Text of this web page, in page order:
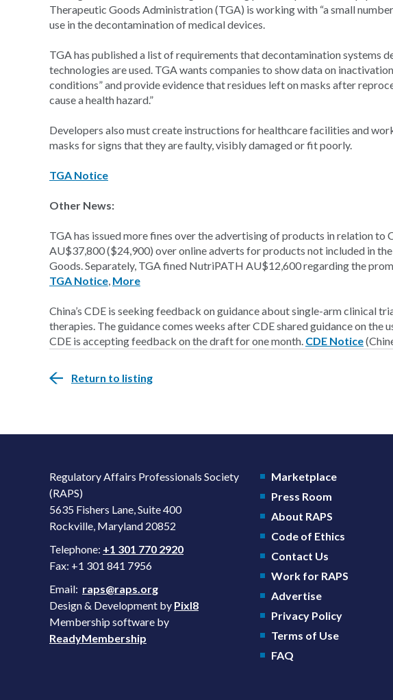
Therapeutic Goods Administration (TGA) is working with “a small
use in the decontamination of medical devices.
TGA has published a list of requirements that decontamination systems
technologies are used. TGA wants companies to show data on
conditions” and provide evidence that residues left on masks after
cause a health hazard.”
Developers also must create instructions for healthcare facilities and
masks for signs that they are faulty, visibly damaged or fit poorly.
TGA Notice
Other News:
TGA has issued more fines over the advertising of products in relation
AU$37,800 ($24,900) over online adverts for products not included in
Goods. Separately, TGA fined NutriPATH AU$12,600 regarding the
TGA Notice, More
China’s CDE is seeking feedback on guidance about single-arm clinical
therapies. The guidance comes weeks after CDE shared guidance on the
CDE is accepting feedback on the draft for one month. CDE Notice
Return to listing
Regulatory Affairs Professionals Society
(RAPS)
5635 Fishers Lane, Suite 400
Rockville, Maryland 20852
Telephone: +1 301 770 2920
Fax: +1 301 841 7956
Email: raps@raps.org
Design & Development by Pixl8
Membership software by
ReadyMembership
Marketplace
Press Room
About RAPS
Code of Ethics
Contact Us
Work for RAPS
Advertise
Privacy Policy
Terms of Use
FAQ